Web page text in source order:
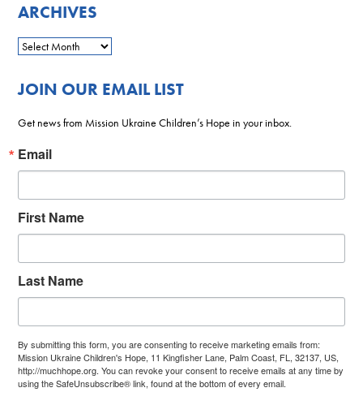
ARCHIVES
JOIN OUR EMAIL LIST
Get news from Mission Ukraine Children’s Hope in your inbox.
Email
First Name
Last Name
By submitting this form, you are consenting to receive marketing emails from:
Mission Ukraine Children's Hope, 11 Kingfisher Lane, Palm Coast, FL, 32137, US,
http://muchhope.org. You can revoke your consent to receive emails at any time by
using the SafeUnsubscribe® link, found at the bottom of every email.